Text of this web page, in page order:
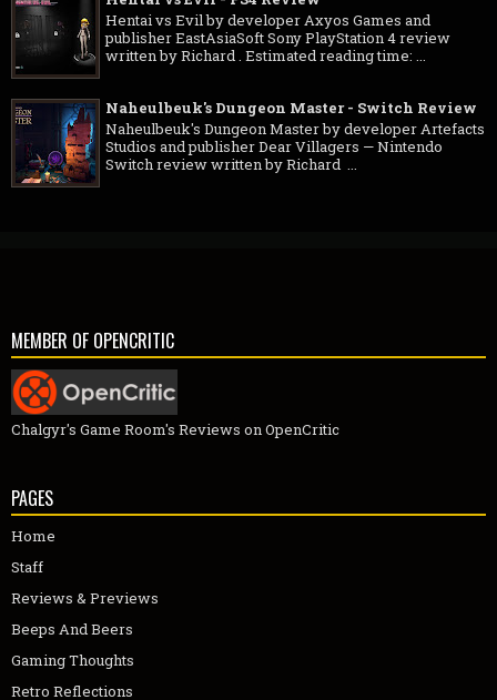
Hentai vs Evil by developer Axyos Games and
publisher EastAsiaSoft Sony PlayStation 4 review
written by Richard . Estimated reading time: ...
Naheulbeuk's Dungeon Master - Switch Review
Naheulbeuk's Dungeon Master by developer Artefacts
Studios and publisher Dear Villagers — Nintendo
Switch review written by Richard ...
MEMBER OF OPENCRITIC
Chalgyr's Game Room's Reviews on OpenCritic
PAGES
Home
Staff
Reviews & Previews
Beeps And Beers
Gaming Thoughts
Retro Reflections